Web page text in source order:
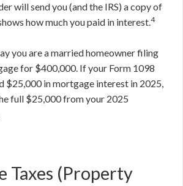
will send you (and the IRS) a copy of
how much you paid in interest.4
you are a married homeowner filing
for $400,000. If your Form 1098
$25,000 in mortgage interest in 2025,
full $25,000 from your 2025
Taxes (Property